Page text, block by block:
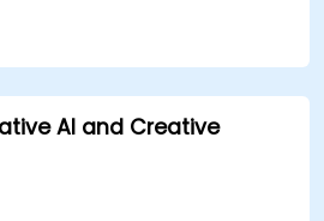
AI and Creative